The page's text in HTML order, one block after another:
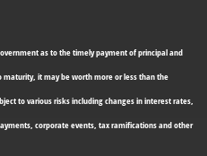
as to the timely payment of principal and
maturity, it may be worth more or less than the
to various risks including changes in interest rates,
corporate events, tax ramifications and other